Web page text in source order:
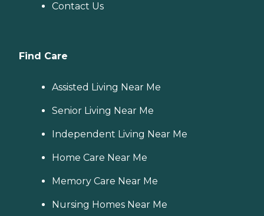
Contact Us
Find Care
Assisted Living Near Me
Senior Living Near Me
Independent Living Near Me
Home Care Near Me
Memory Care Near Me
Nursing Homes Near Me